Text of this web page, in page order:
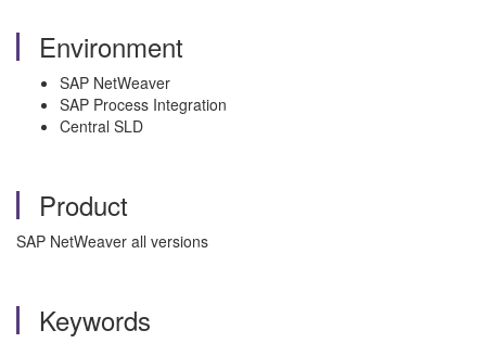
Environment
SAP NetWeaver
SAP Process Integration
Central SLD
Product
SAP NetWeaver all versions
Keywords